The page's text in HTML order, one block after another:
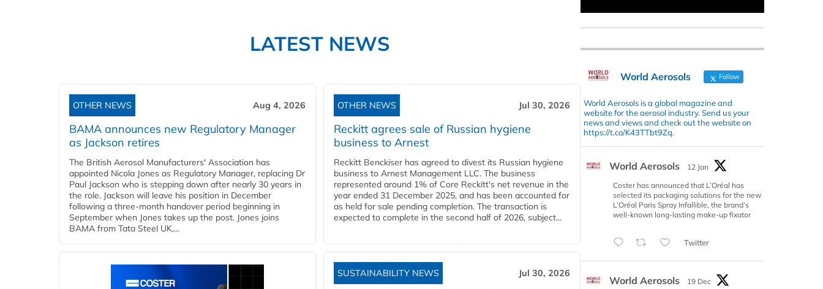
LATEST NEWS
OTHER NEWS Aug 4, 2026
BAMA announces new Regulatory Manager
as Jackson retires
The British Aerosol Manufacturers' Association has
appointed Nicola Jones as Regulatory Manager, replacing Dr
Paul Jackson who is stepping down after nearly 30 years in
the role. Jackson will leave his position in December
following a three-month handover period beginning in
September when Jones takes up the post. Jones joins
BAMA from Tata Steel UK,...
OTHER NEWS Jul 30, 2026
Reckitt agrees sale of Russian hygiene
business to Arnest
Reckitt Benckiser has agreed to divest its Russian hygiene
business to Arnest Management LLC. The business
represented around 1% of Core Reckitt's net revenue in the
year ended 31 December 2025, and has been accounted for
as held for sale pending completion. The transaction is
expected to complete in the second half of 2026, subject...
SUSTAINABILITY NEWS Jul 30, 2026
World Aerosols Follow
World Aerosols is a global magazine and
website for the aerosol industry. Send us your
news and views and check out the website on
https://t.co/K43TTbt9Zq.
World Aerosols
12 Jan
Coster has announced that L’Oréal has
selected its packaging solutions for the new
L’Oréal Paris Spray Infallible, the brand’s
well-known long-lasting make-up fixator
Twitter
World Aerosols
19 Dec